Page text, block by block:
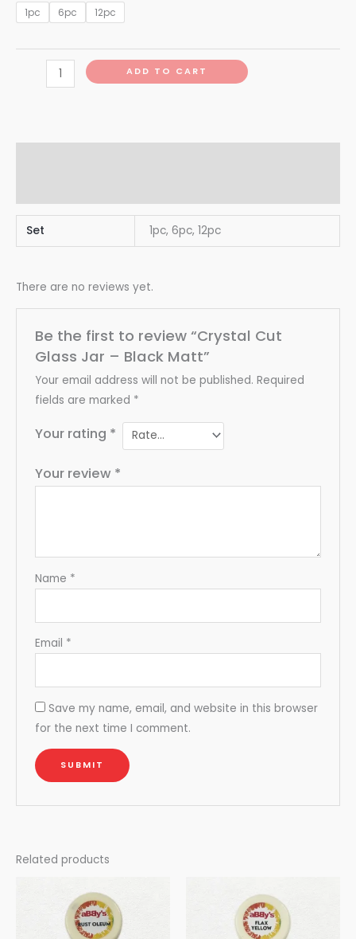
1pc 6pc 12pc
ADD TO CART
Set 1pc, 6pc, 12pc
There are no reviews yet.
Be the first to review “Crystal Cut
Glass Jar – Black Matt”
Your email address will not be published. Required
fields are marked *
Your rating *
Your review *
Name *
Email *
Save my name, email, and website in this browser
for the next time I comment.
Related products